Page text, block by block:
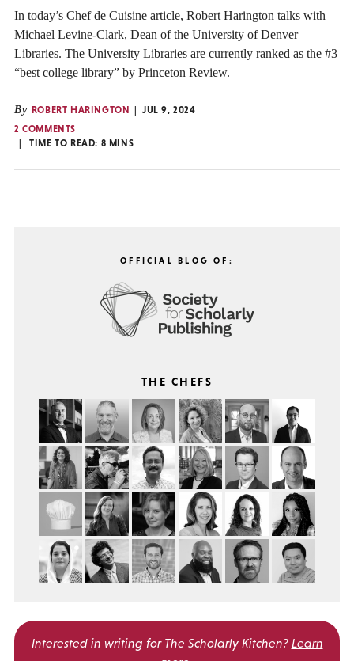
In today’s Chef de Cuisine article, Robert Harington talks with
Michael Levine-Clark, Dean of the University of Denver
Libraries. The University Libraries are currently ranked as the #3
“best college library” by Princeton Review.
By ROBERT HARINGTON
JUL 9, 2024
2 COMMENTS
TIME TO READ: 8 MINS
OFFICIAL BLOG OF:
THE CHEFS
Interested in writing for The Scholarly Kitchen? Learn